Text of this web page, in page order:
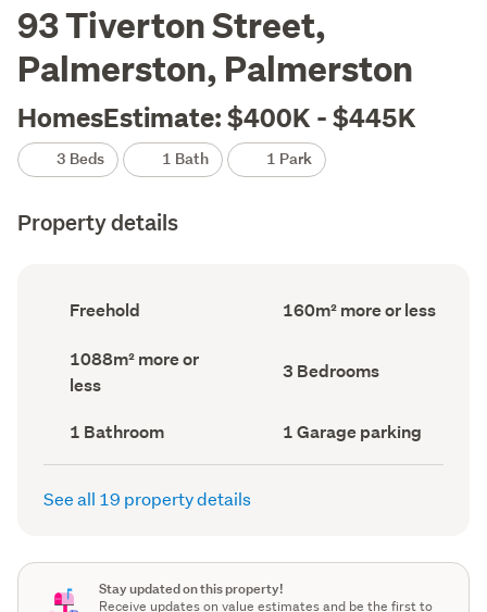
93 Tiverton Street,
Palmerston, Palmerston
HomesEstimate: $400K - $445K
3 Beds 1 Bath 1 Park
Property details
Ownership
type
record)
Freehold
Floor
Area
160m² more or less
Land
area
(Council
1088m² more or
less
Bedrooms
(Council
3 Bedrooms
Bathrooms
(Council
record)
1 Bathroom
Garage
parking
(Council
1 Garage parking
See all 19 property details
Stay updated on this property!
Receive updates on value estimates and be the first to